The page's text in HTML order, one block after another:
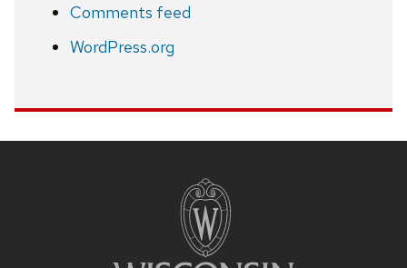
Comments feed
WordPress.org